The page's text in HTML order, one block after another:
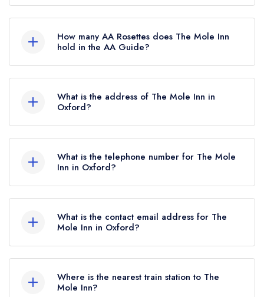
How many AA Rosettes does The Mole Inn
hold in the AA Guide?
Rosettes, however the restaurant previously held
1 AA Rosette until February 2023. Prior to this,
The Mole Inn held 2 AA Rosettes until August
2022.
What is the address of The Mole Inn in
Oxford?
What is the telephone number for The Mole
Inn in Oxford?
What is the contact email address for The
Mole Inn in Oxford?
Where is the nearest train station to The
Mole Inn?